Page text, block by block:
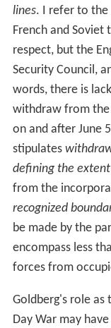
lines. I refer to the
French and Soviet
respect, but the
Security Council,
words, there is
withdraw from
on and after June
stipulates
defining the
from the
recognized
be made by the
encompass less
forces from
Goldberg's role as
Day War may